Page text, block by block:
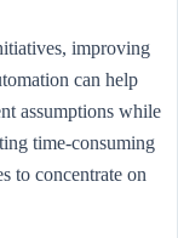
improving
can help
assumptions while
time-consuming
to concentrate on